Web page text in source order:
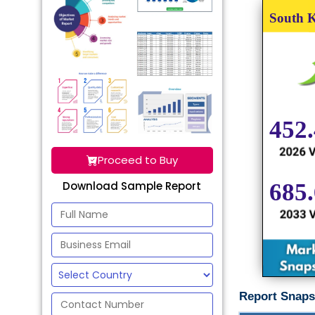
Proceed to Buy
Download Sample Report
Report